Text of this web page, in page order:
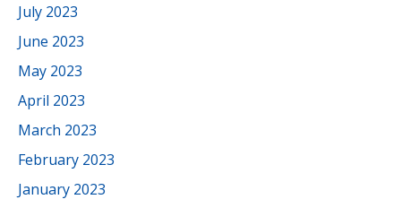
July 2023
June 2023
May 2023
April 2023
March 2023
February 2023
January 2023